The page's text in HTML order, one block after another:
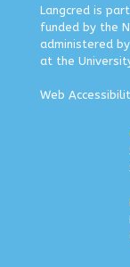
Langcred is
funded by the
administered
at the
Web